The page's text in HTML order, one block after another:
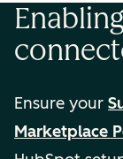
Ensure your
Marketplace